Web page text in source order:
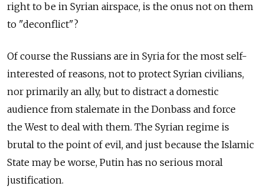
right to be in Syrian airspace, is the onus not on them
to "deconflict"?
Of course the Russians are in Syria for the most self-
interested of reasons, not to protect Syrian civilians,
nor primarily an ally, but to distract a domestic
audience from stalemate in the Donbass and force
the West to deal with them. The Syrian regime is
brutal to the point of evil, and just because the Islamic
State may be worse, Putin has no serious moral
justification.